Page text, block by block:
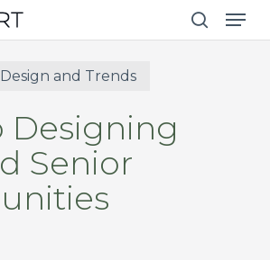
search
and Trends
Designing
Senior